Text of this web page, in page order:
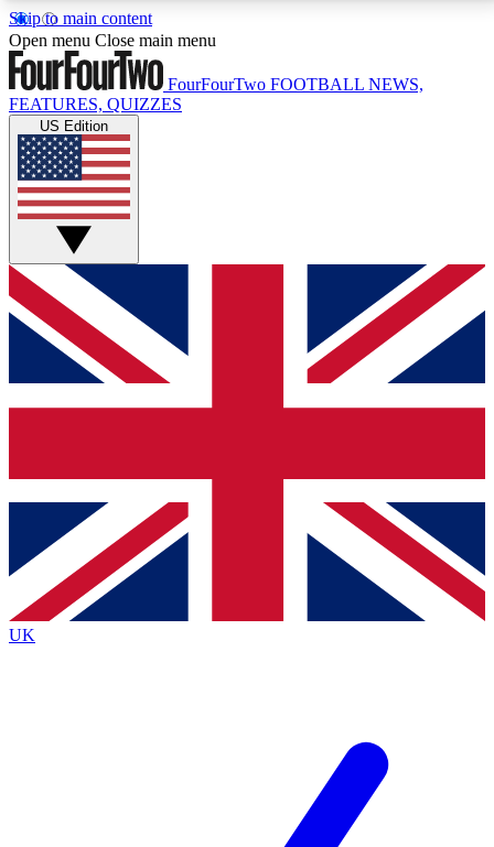
Skip to main content
17
MEMBER FEATURESACCESS AVAILABLE
Live Q&A Sessions
Weekly interactive sessions
GET CLUB ACCESS QUICK
For the quickest way to join, simply enter your email
below and get access. We will send a confirmation
and sign you up to our newsletter to keep you
Contact me with news and offers from other Future
brands
By submitting your information you agree to the Terms & Conditionsand
Privacy
Policyand are aged 16 or over.
Open menu Close main menu
FourFourTwo FOOTBALL NEWS,
FEATURES, QUIZZES
US Edition
UK